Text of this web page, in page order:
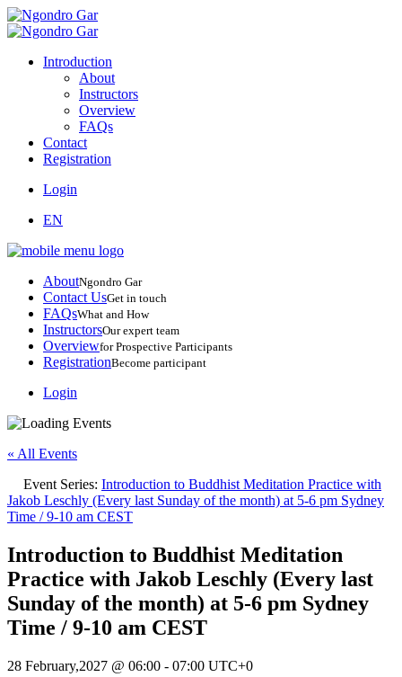
Introduction
About
Instructors
Overview
FAQs
Contact
Registration
Login
EN
AboutNgondro Gar
Contact UsGet in touch
FAQsWhat and How
InstructorsOur expert team
Overviewfor Prospective Participants
RegistrationBecome participant
Login
« All Events
Event Series: Introduction to Buddhist Meditation Practice with
Jakob Leschly (Every last Sunday of the month) at 5-6 pm Sydney
Time / 9-10 am CEST
Introduction to Buddhist Meditation
Practice with Jakob Leschly (Every last
Sunday of the month) at 5-6 pm Sydney
Time / 9-10 am CEST
28 February,2027 @ 06:00 - 07:00 UTC+0